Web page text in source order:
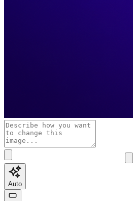
Auto